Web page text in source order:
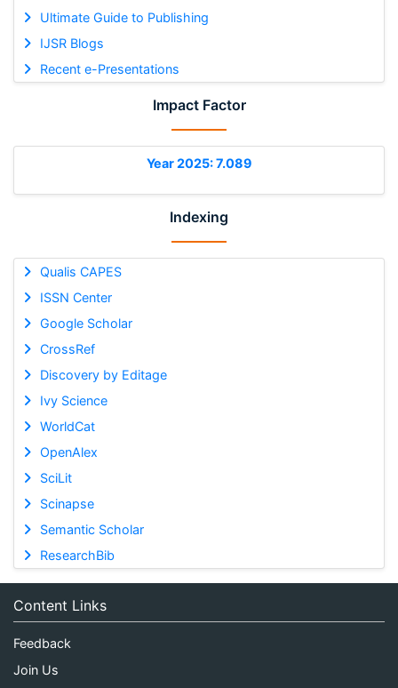
Ultimate Guide to Publishing
IJSR Blogs
Recent e-Presentations
Impact Factor
Year 2025: 7.089
Indexing
Qualis CAPES
ISSN Center
Google Scholar
CrossRef
Discovery by Editage
Ivy Science
WorldCat
OpenAlex
SciLit
Scinapse
Semantic Scholar
ResearchBib
Content Links
Feedback
Join Us